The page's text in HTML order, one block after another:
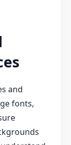
and
fonts,